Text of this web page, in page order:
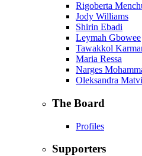
Rigoberta
Jody Williams
Shirin Ebadi
Leymah Gbowee
Tawakkol
Maria Ressa
Narges
Oleksandra
The Board
Profiles
Supporters